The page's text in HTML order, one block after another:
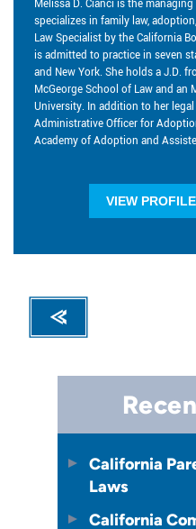
Melissa D. Cianci is the
specializes in family law,
Law Specialist by the California
is admitted to practice in seven
and New York. She holds a J.D.
McGeorge School of Law and an
University. In addition to her
Administrative Officer for
Academy of Adoption and
VIEW PROFILE
California
Laws
California